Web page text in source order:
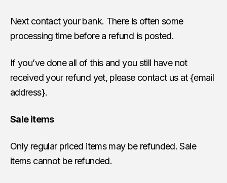
Next contact your bank. There is often some
processing time before a refund is posted.
If you’ve done all of this and you still have not
received your refund yet, please contact us at {email
address}.
Sale items
Only regular priced items may be refunded. Sale
items cannot be refunded.